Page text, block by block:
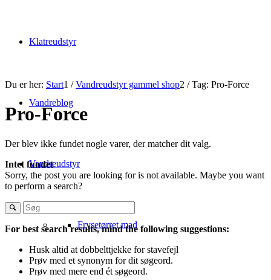
Klatreudstyr
Vandreblog
Vandreudstyr
Frysetørret mad
Du er her: Start1 / Vandreudstyr gammel shop2 / Tag: Pro-Force
Pro-Force
Der blev ikke fundet nogle varer, der matcher dit valg.
Intet fundet
Sorry, the post you are looking for is not available. Maybe you want
to perform a search?
For best search results, mind the following suggestions:
Husk altid at dobbelttjekke for stavefejl
Prøv med et synonym for dit søgeord.
Prøv med mere end ét søgeord.